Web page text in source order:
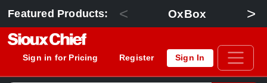
Featured Products: < OxBox >
Sign in for Pricing Register Sign In